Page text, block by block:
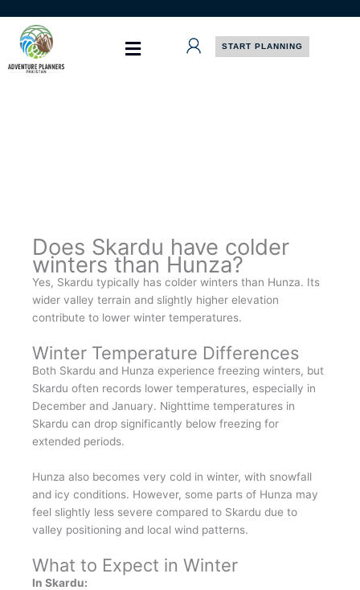
content
START PLANNING
Does Skardu have colder
winters than Hunza?
Yes, Skardu typically has colder winters than Hunza. Its
wider valley terrain and slightly higher elevation
contribute to lower winter temperatures.
Winter Temperature Differences
Both Skardu and Hunza experience freezing winters, but
Skardu often records lower temperatures, especially in
December and January. Nighttime temperatures in
Skardu can drop significantly below freezing for
extended periods.
Hunza also becomes very cold in winter, with snowfall
and icy conditions. However, some parts of Hunza may
feel slightly less severe compared to Skardu due to
valley positioning and local wind patterns.
What to Expect in Winter
In Skardu: